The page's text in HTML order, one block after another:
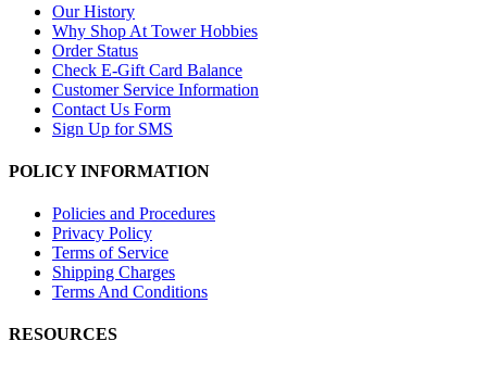
Our History
Why Shop At Tower Hobbies
Order Status
Check E-Gift Card Balance
Customer Service Information
Contact Us Form
Sign Up for SMS
POLICY INFORMATION
Policies and Procedures
Privacy Policy
Terms of Service
Shipping Charges
Terms And Conditions
RESOURCES